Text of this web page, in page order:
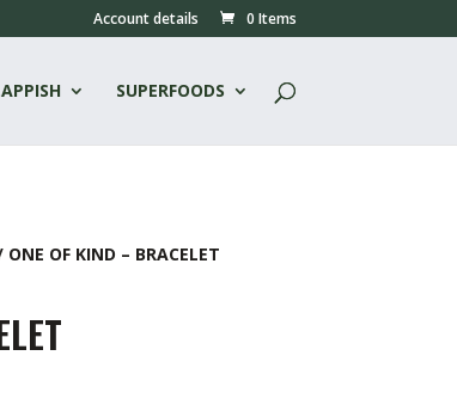
Account details 0 Items
SUPERFOODS
ONE OF KIND – BRACELET